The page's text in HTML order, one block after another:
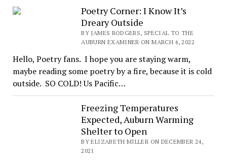
Poetry Corner: I Know It’s
Dreary Outside
BY JAMES RODGERS, SPECIAL TO THE
AUBURN EXAMINER ON MARCH 4, 2022
Hello, Poetry fans. I hope you are staying warm,
maybe reading some poetry by a fire, because it is cold
outside. SO COLD! Us Pacific…
Freezing Temperatures
Expected, Auburn Warming
Shelter to Open
BY ELIZABETH MILLER ON DECEMBER 24,
2021